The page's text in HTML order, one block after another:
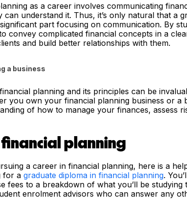
as a career involves communicating
understand it. Thus, it’s only natural that a
part focusing on communication. By
convey complicated financial concepts in a
and build better relationships with them.
a business
planning and its principles can be
you own your financial planning business or a
of how to manage your finances, assess
planning
a career in financial planning, here is a
for a graduate diploma in financial planning.
fees to a breakdown of what you’ll be studying
enrolment advisors who can answer any